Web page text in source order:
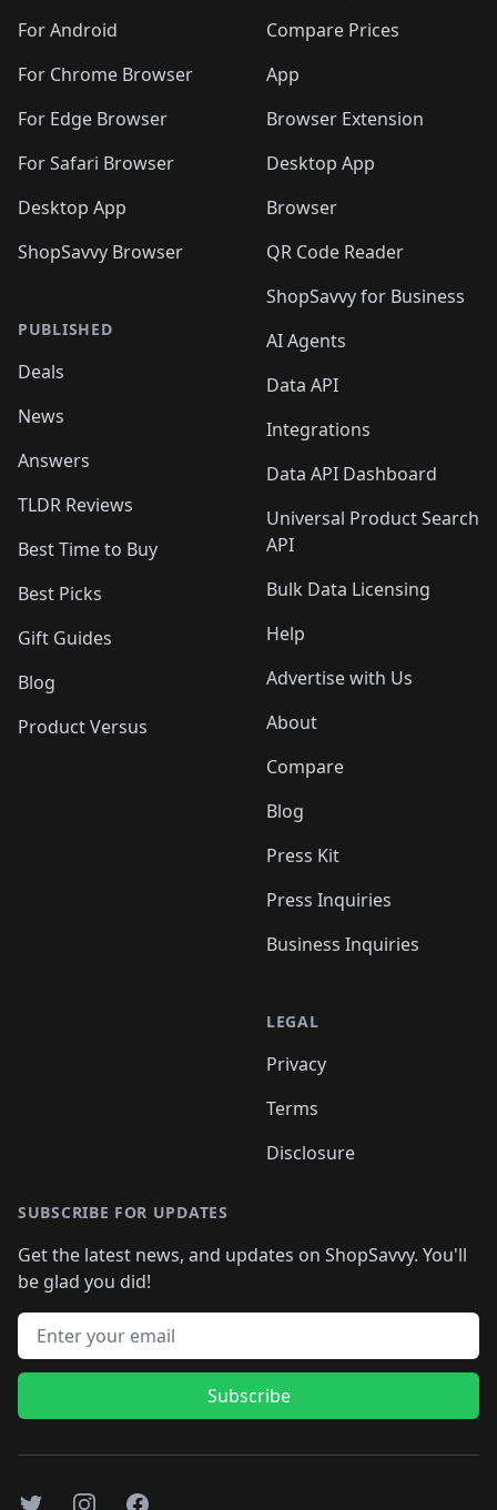
For Android
For Chrome Browser
For Edge Browser
For Safari Browser
Desktop App
ShopSavvy Browser
PUBLISHED
Deals
News
Answers
TLDR Reviews
Best Time to Buy
Best Picks
Gift Guides
Blog
Product Versus
Compare Prices
App
Browser Extension
Desktop App
Browser
QR Code Reader
ShopSavvy for Business
AI Agents
Data API
Integrations
Data API Dashboard
Universal Product Search
API
Bulk Data Licensing
Help
Advertise with Us
About
Compare
Blog
Press Kit
Press Inquiries
Business Inquiries
LEGAL
Privacy
Terms
Disclosure
SUBSCRIBE FOR UPDATES
Get the latest news, and updates on ShopSavvy. You'll
be glad you did!
Email address
Subscribe
TwitterInstagramFacebook